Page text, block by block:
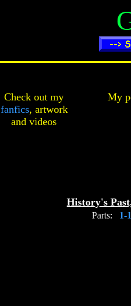
Check out my
fanfics, artwork
and videos
My
History's
Parts: